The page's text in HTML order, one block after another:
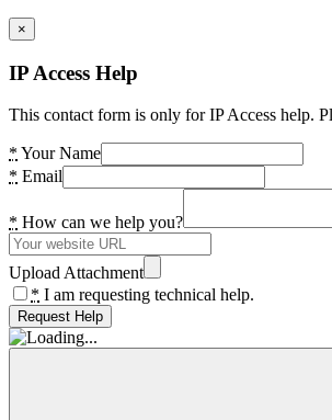
×
IP Access Help
This contact form is only for IP Access help.
* Your Name
* Email
* How can we help you?
Upload Attachment
* I am requesting technical help.